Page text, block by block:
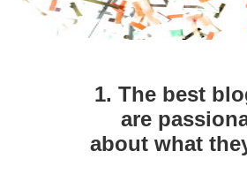
1. The best
are
about what